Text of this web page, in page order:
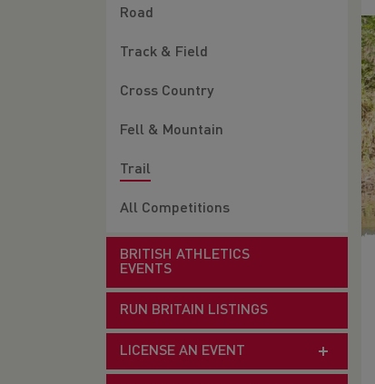
Road
Track & Field
Cross Country
Fell & Mountain
Trail
All Competitions
BRITISH ATHLETICS
EVENTS
RUN BRITAIN LISTINGS
LICENSE AN EVENT